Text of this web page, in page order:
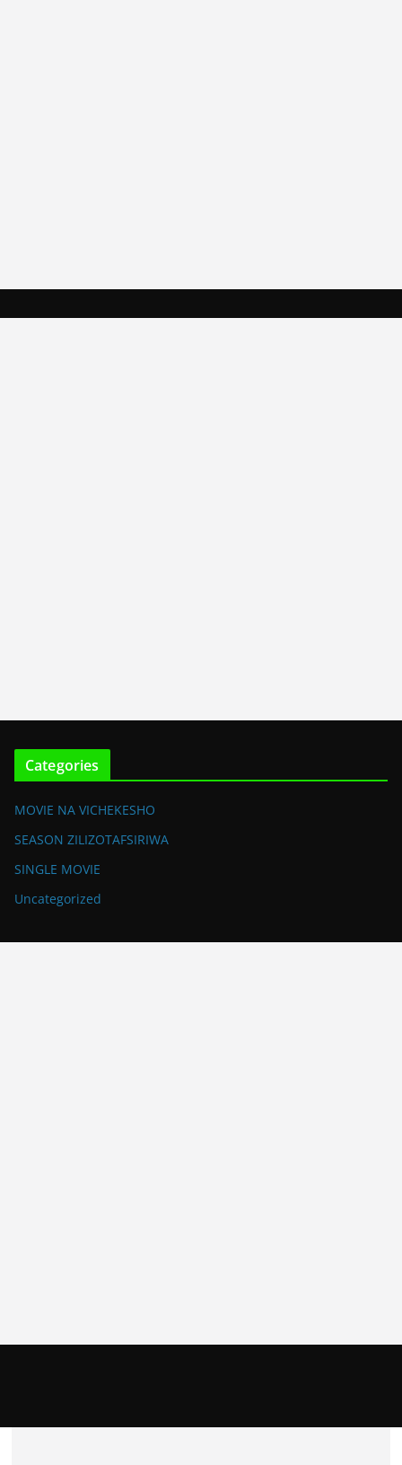
Categories
MOVIE NA VICHEKESHO
SEASON ZILIZOTAFSIRIWA
SINGLE MOVIE
Uncategorized